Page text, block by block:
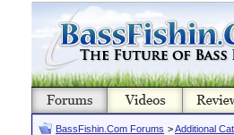
BassFishin.Com Forums >Additional